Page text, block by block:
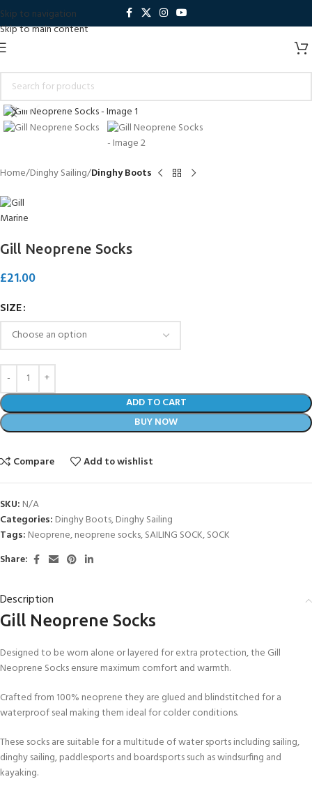
Skip to navigation
Skip to main content
Click to enlarge
Home Dinghy Sailing Dinghy Boots
Gill Neoprene Socks
£21.00
SIZE
ADD TO CART
BUY NOW
Compare Add to wishlist
SKU: N/A
Categories: Dinghy Boots,Dinghy Sailing
Tags: Neoprene,neoprene socks,SAILING SOCK,SOCK
Share:
Description
Gill Neoprene Socks
Designed to be worn alone or layered for extra protection, the Gill
Neoprene Socks ensure maximum comfort and warmth.
Crafted from 100% neoprene they are glued and blindstitched for a
waterproof seal making them ideal for colder conditions.
These socks are suitable for a multitude of water sports including sailing,
dinghy sailing, paddlesports and boardsports such as windsurfing and
kayaking.